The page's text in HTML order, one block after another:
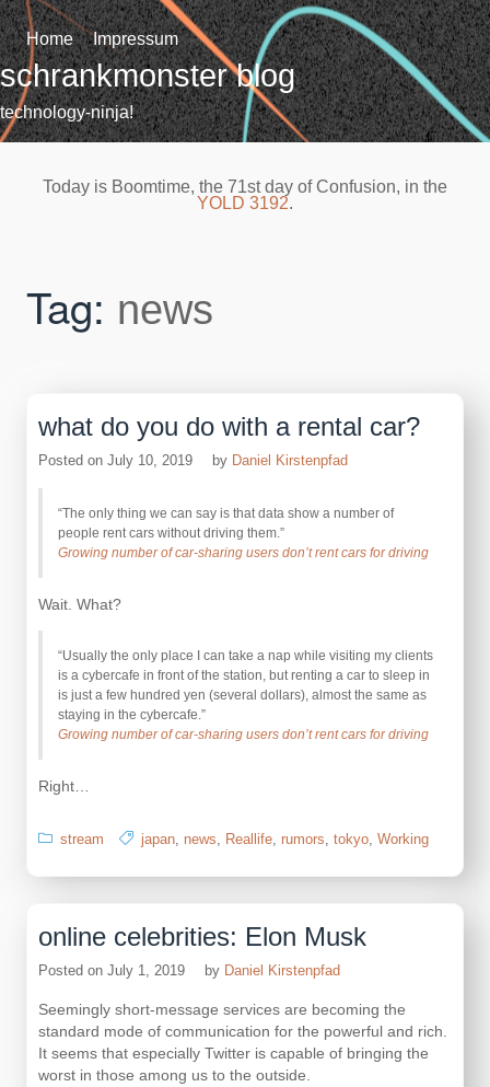
Skip
to
content
Home Impressum
schrankmonster blog
technology-ninja!
Today is Boomtime, the 71st day of Confusion, in the
YOLD 3192.
Tag: news
what do you do with a rental car?
Posted on July 10, 2019 by Daniel Kirstenpfad
“The only thing we can say is that data show a number of
people rent cars without driving them.”
Growing number of car-sharing users don’t rent cars for driving
Wait. What?
“Usually the only place I can take a nap while visiting my clients
is a cybercafe in front of the station, but renting a car to sleep in
is just a few hundred yen (several dollars), almost the same as
staying in the cybercafe.”
Growing number of car-sharing users don’t rent cars for driving
Right…
stream japan, news, Reallife, rumors, tokyo, Working
online celebrities: Elon Musk
Posted on July 1, 2019 by Daniel Kirstenpfad
Seemingly short-message services are becoming the
standard mode of communication for the powerful and rich.
It seems that especially Twitter is capable of bringing the
worst in those among us to the outside.